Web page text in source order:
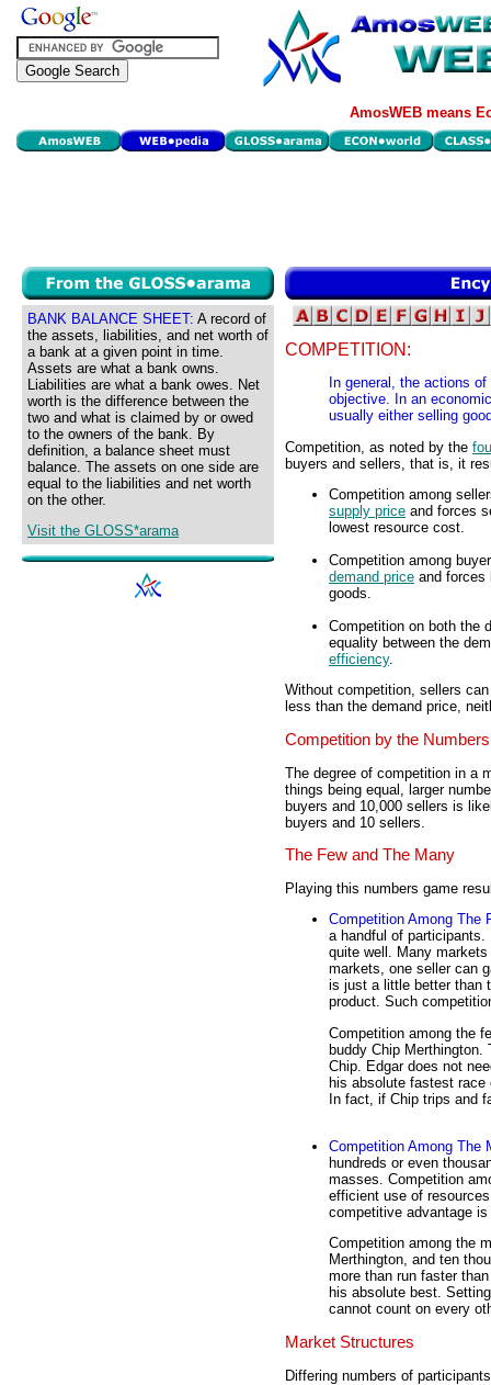
AmosWEB means
BANK BALANCE SHEET: A record of
the assets, liabilities, and net worth of
a bank at a given point in time.
Assets are what a bank owns.
Liabilities are what a bank owes. Net
worth is the difference between the
two and what is claimed by or owed
to the owners of the bank. By
definition, a balance sheet must
balance. The assets on one side are
equal to the liabilities and net worth
on the other.
Visit the GLOSS*arama
COMPETITION:
In general, the actions
objective. In an
usually either selling
Competition, as noted by the
buyers and sellers, that is, it
Competition among
supply price and forces
lowest resource cost.
Competition among
demand price and forces
goods.
Competition on both the
equality between the
efficiency.
Without competition, sellers
less than the demand price,
Competition by the Numbers
The degree of competition in a
things being equal, larger
buyers and 10,000 sellers is
buyers and 10 sellers.
The Few and The Many
Playing this numbers game
Competition Among The
a handful of
quite well. Many
markets, one seller can
is just a little better than
product. Such
Competition among the
buddy Chip Merthington.
Chip. Edgar does not
his absolute fastest race
In fact, if Chip trips and
Competition Among The
hundreds or even
masses. Competition
efficient use of
competitive advantage
Competition among the
Merthington, and ten
more than run faster
his absolute best.
cannot count on every
Market Structures
Differing numbers of